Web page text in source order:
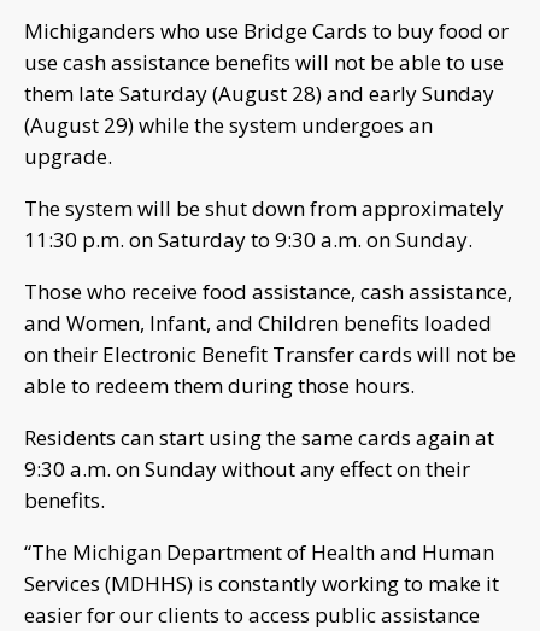
Michiganders who use Bridge Cards to buy food or
use cash assistance benefits will not be able to use
them late Saturday (August 28) and early Sunday
(August 29) while the system undergoes an
upgrade.
The system will be shut down from approximately
11:30 p.m. on Saturday to 9:30 a.m. on Sunday.
Those who receive food assistance, cash assistance,
and Women, Infant, and Children benefits loaded
on their Electronic Benefit Transfer cards will not be
able to redeem them during those hours.
Residents can start using the same cards again at
9:30 a.m. on Sunday without any effect on their
benefits.
“The Michigan Department of Health and Human
Services (MDHHS) is constantly working to make it
easier for our clients to access public assistance